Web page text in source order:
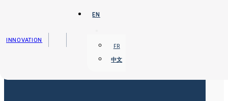
Skip to footer
INNOVATION
EN
FR
中文